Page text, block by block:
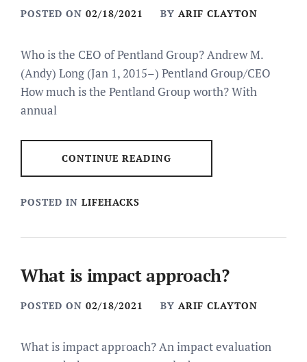
POSTED ON 02/18/2021 BY ARIF CLAYTON
Who is the CEO of Pentland Group? Andrew M.
(Andy) Long (Jan 1, 2015–) Pentland Group/CEO
How much is the Pentland Group worth? With
annual
CONTINUE READING
POSTED IN LIFEHACKS
What is impact approach?
POSTED ON 02/18/2021 BY ARIF CLAYTON
What is impact approach? An impact evaluation